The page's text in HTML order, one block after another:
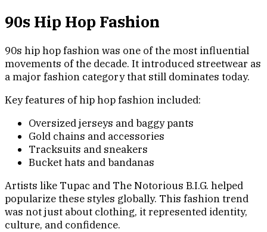
90s Hip Hop Fashion
90s hip hop fashion was one of the most influential
movements of the decade. It introduced streetwear as
a major fashion category that still dominates today.
Key features of hip hop fashion included:
Oversized jerseys and baggy pants
Gold chains and accessories
Tracksuits and sneakers
Bucket hats and bandanas
Artists like Tupac and The Notorious B.I.G. helped
popularize these styles globally. This fashion trend
was not just about clothing, it represented identity,
culture, and confidence.